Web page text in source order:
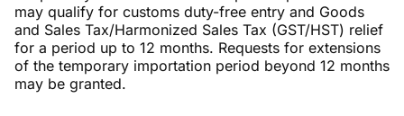
may qualify for customs duty-free entry and Goods
and Sales Tax/Harmonized Sales Tax (GST/HST) relief
for a period up to 12 months. Requests for extensions
of the temporary importation period beyond 12 months
may be granted.